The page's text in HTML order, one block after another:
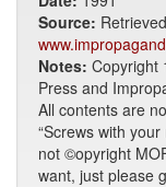
Source:
Notes: Copyright
Press and
All contents are
“Screws with
not ©opyright
want, just please